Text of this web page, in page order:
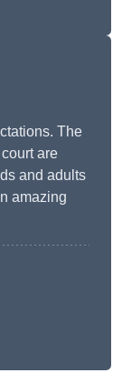
The
are
and adults
amazing